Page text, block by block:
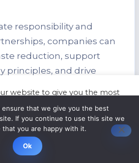
responsibility and
companies can
reduction, support
principles, and drive
of environmental
can build a
to come.
website to give you the most
visits. By clicking “Accept”,
of ALL the cookies.
ACCEPT
ensure that we give you the best
If you continue to use this site we
that you are happy with it.
Ok